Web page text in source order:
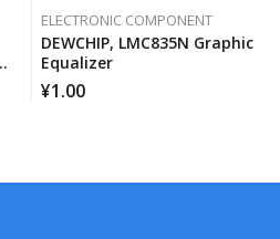
ELECTRONIC COMPONENT
DEWCHIP, LMC835N Graphic
Equalizer
¥1.00